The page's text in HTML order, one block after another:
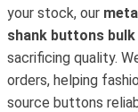
your stock, our
shank buttons bulk
sacrificing quality.
orders, helping
source buttons